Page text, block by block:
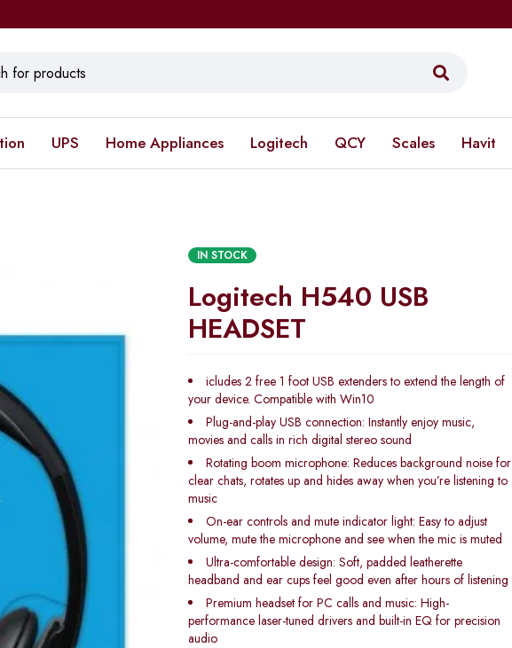
UPS Home Appliances Logitech QCY Scales Havit
IN STOCK
Logitech H540 USB
HEADSET
icludes 2 free 1 foot USB extenders to extend the length of
your device. Compatible with Win10
Plug-and-play USB connection: Instantly enjoy music,
movies and calls in rich digital stereo sound
Rotating boom microphone: Reduces background noise for
clear chats, rotates up and hides away when you’re listening to
music
On-ear controls and mute indicator light: Easy to adjust
volume, mute the microphone and see when the mic is muted
Ultra-comfortable design: Soft, padded leatherette
headband and ear cups feel good even after hours of listening
Premium headset for PC calls and music: High-
performance laser-tuned drivers and built-in EQ for precision
audio